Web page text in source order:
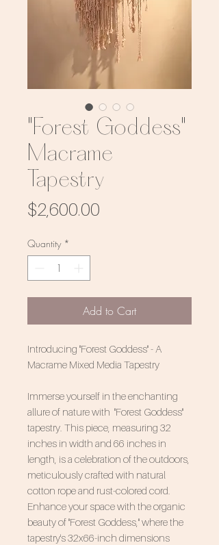
"Forest Goddess"
Macrame
Tapestry
$2,600.00
Quantity *
Add to Cart
Introducing "Forest Goddess" - A
Macrame Mixed Media Tapestry
Immerse yourself in the enchanting
allure of nature with "Forest Goddess"
tapestry. This piece, measuring 32
inches in width and 66 inches in
length, is a celebration of the outdoors,
meticulously crafted with natural
cotton rope and rust-colored cord.
Enhance your space with the organic
beauty of "Forest Goddess," where the
tapestry's 32x66-inch dimensions